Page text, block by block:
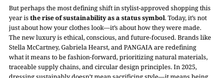
But perhaps the most defining shift in stylist-approved shopping this
year isthe rise of sustainability as a status symbol. Today, it’s not
just about how your clothes look—it’s about how they were made.
The new luxury is ethical, conscious, and future-focused. Brands like
Stella McCartney, Gabriela Hearst, and PANGAIA are redefining
what it means to be fashion-forward, prioritizing natural materials,
traceable supply chains, and circular design principles. In 2025,